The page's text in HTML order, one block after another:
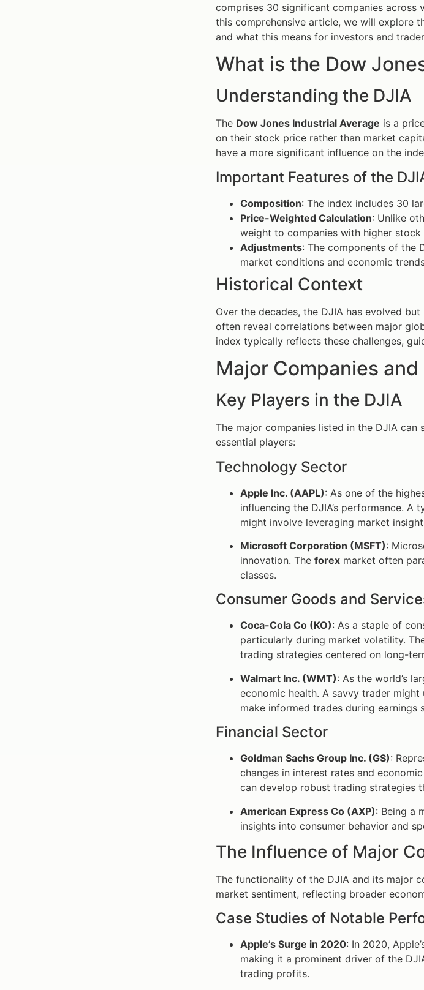
comprises 30 significant companies across
this comprehensive article, we will explore
and what this means for investors and
What is the Dow
Understanding the DJIA
The Dow Jones Industrial Average is a
on their stock price rather than market
have a more significant influence on the
Important Features of the
Composition: The index includes 30
Price-Weighted Calculation: Unlike
weight to companies with higher stock
Adjustments: The components of the
market conditions and economic
Historical Context
Over the decades, the DJIA has evolved
often reveal correlations between major
index typically reflects these challenges,
Major Companies
Key Players in the DJIA
The major companies listed in the DJIA can
essential players:
Technology Sector
Apple Inc. (AAPL): As one of the
influencing the DJIA’s performance.
might involve leveraging market
Microsoft Corporation (MSFT):
innovation. The forex market often
classes.
Consumer Goods and
Coca-Cola Co (KO): As a staple of
particularly during market volatility.
trading strategies centered on long-
Walmart Inc. (WMT): As the world’s
economic health. A savvy trader
make informed trades during earnings
Financial Sector
Goldman Sachs Group Inc. (GS):
changes in interest rates and
can develop robust trading strategies
American Express Co (AXP): Being a
insights into consumer behavior and
The Influence of Major
The functionality of the DJIA and its major
market sentiment, reflecting broader
Case Studies of Notable
Apple’s Surge in 2020: In 2020,
making it a prominent driver of the
trading profits.